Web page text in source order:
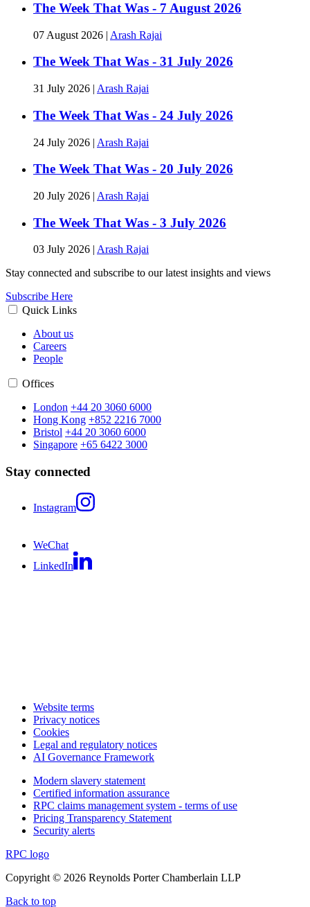
The Week That Was - 7 August 2026
07 August 2026 | Arash Rajai
The Week That Was - 31 July 2026
31 July 2026 | Arash Rajai
The Week That Was - 24 July 2026
24 July 2026 | Arash Rajai
The Week That Was - 20 July 2026
20 July 2026 | Arash Rajai
The Week That Was - 3 July 2026
03 July 2026 Arash Rajai
Stay connected and subscribe to our latest insights and views
Subscribe Here
Quick Links
About us
Careers
People
Offices
London +44 20 3060 6000
Hong Kong +852 2216 7000
Bristol +44 20 3060 6000
Singapore +65 6422 3000
Stay connected
Instagram
WeChat
LinkedIn
Website terms
Privacy notices
Cookies
Legal and regulatory notices
AI Governance Framework
Modern slavery statement
Certified information assurance
RPC claims management system - terms of use
Pricing Transparency Statement
Security alerts
RPC logo
Copyright © 2026 Reynolds Porter Chamberlain LLP
Back to top